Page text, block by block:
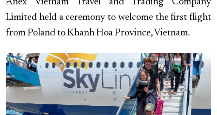
Anex Vietnam Travel and Trading Company
Limited held a ceremony to welcome the first flight
from Poland to Khanh Hoa Province, Vietnam.